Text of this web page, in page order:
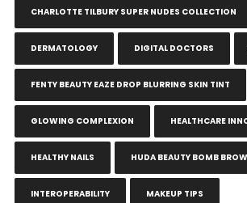
CHARLOTTE TILBURY SUPER NUDES COLLECTION
DERMATOLOGY DIGITAL DOCTORS
FENTY BEAUTY EAZE DROP BLURRING SKIN TINT
GLOWING COMPLEXION HEALTHCARE
HEALTHY NAILS HUDA BEAUTY BOMB
INTEROPERABILITY MAKEUP TIPS